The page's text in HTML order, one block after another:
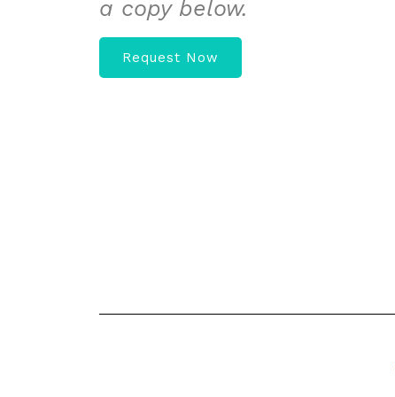
a copy below.
Request Now